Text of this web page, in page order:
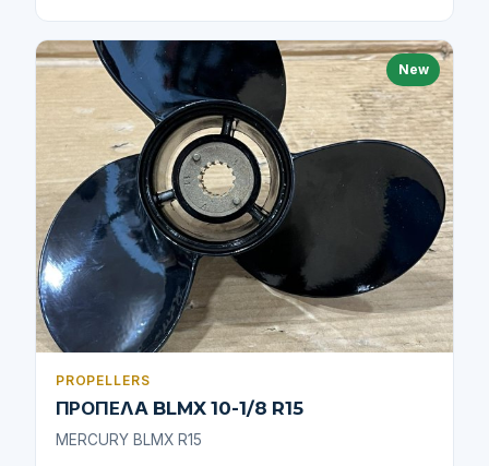
New
PROPELLERS
ΠΡΟΠΕΛΑ BLMX 10-1/8 R15
MERCURY BLMX R15